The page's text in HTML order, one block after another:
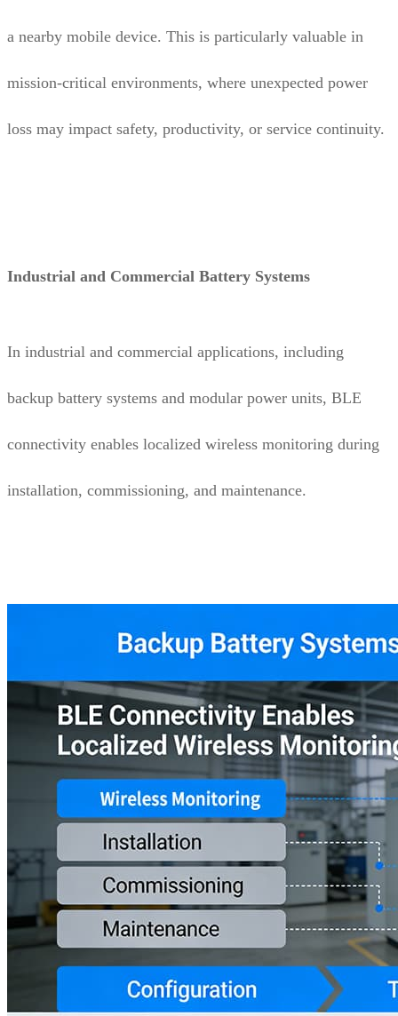
a nearby mobile device. This is particularly valuable in
mission-critical environments, where unexpected power
loss may impact safety, productivity, or service continuity.
Industrial and Commercial Battery Systems
In industrial and commercial applications, including
backup battery systems and modular power units, BLE
connectivity enables localized wireless monitoring during
installation, commissioning, and maintenance.